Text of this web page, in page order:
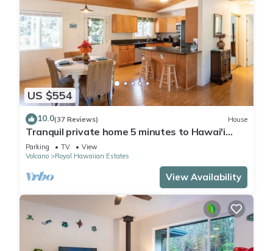
US $554
10.0(37 Reviews) House
Tranquil private home 5 minutes to Hawai'i
Volcanoes National Park
Parking TV
View
Volcano
Royal Hawaiian Estates
View Availability